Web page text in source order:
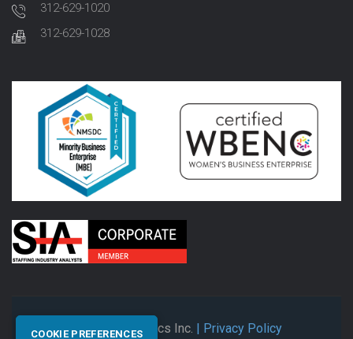
312-629-1020
312-629-1028
© 2026 Synectics Inc. | Privacy Policy
COOKIE PREFERENCES